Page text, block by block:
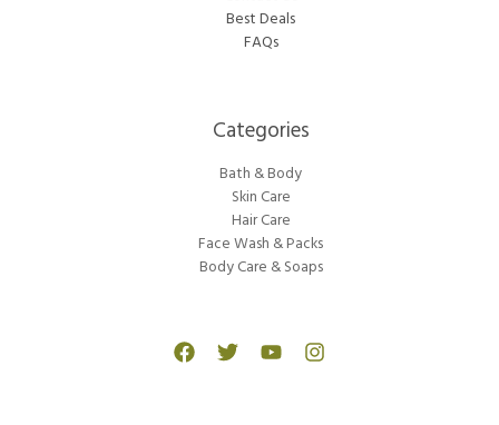
Best Deals
FAQs
Categories​
Bath & Body
Skin Care
Hair Care
Face Wash & Packs
Body Care & Soaps